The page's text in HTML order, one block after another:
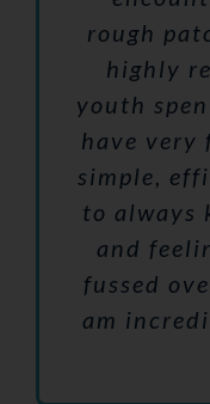
rough
highly
youth
have very
simple,
to always
and
fussed
am